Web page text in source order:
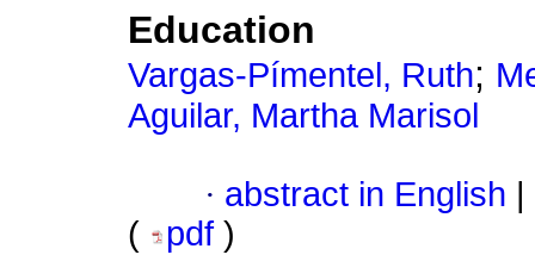
Education
Vargas-Pímentel, Ruth;
Aguilar, Martha Marisol
· abstract in English
(
pdf )